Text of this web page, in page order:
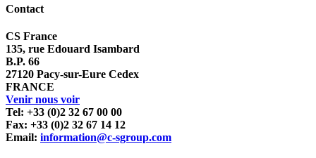
Contact
CS France
135, rue Edouard Isambard
B.P. 66
27120 Pacy-sur-Eure Cedex
FRANCE
Venir nous voir
Tel: +33 (0)2 32 67 00 00
Fax: +33 (0)2 32 67 14 12
Email: information@c-sgroup.com